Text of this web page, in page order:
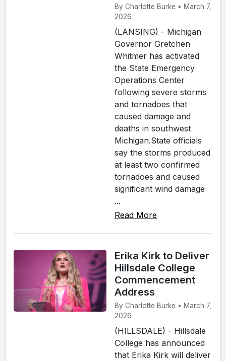
By Charlotte Burke • March 7,
2026
(LANSING) - Michigan
Governor Gretchen
Whitmer has activated
the State Emergency
Operations Center
following severe storms
and tornadoes that
caused damage and
deaths in southwest
Michigan.State officials
say the storms produced
at least two confirmed
tornadoes and caused
significant wind damage
...
Read More
Erika Kirk to Deliver
Hillsdale College
Commencement
Address
By Charlotte Burke • March 7,
2026
(HILLSDALE) - Hillsdale
College has announced
that Erika Kirk will deliver